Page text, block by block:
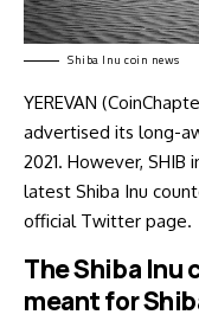
Shiba Inu coin news
YEREVAN
advertised its long-
2021. However,
latest Shiba Inu
official Twitter page.
The Shiba Inu
meant for